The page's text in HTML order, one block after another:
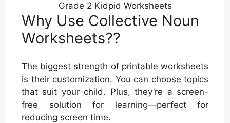
Grade 2 Kidpid Worksheets
Why Use Collective Noun
Worksheets??
The biggest strength of printable worksheets
is their customization. You can choose topics
that suit your child. Plus, they’re a screen-
free solution for learning—perfect for
reducing screen time.